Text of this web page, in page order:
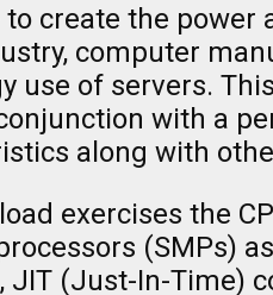
to create the
computer
use of servers.
with a
along with
exercises the
(SMPs)
JIT (Just-In-Time)